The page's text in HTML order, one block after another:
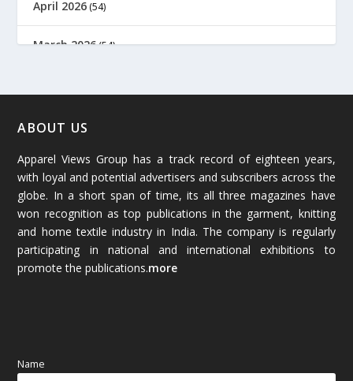
April 2026 (54)
March 2026(54)
January 2026
December 2025(45)
November 2025(69)
October 2025 (89)
September 2025
ABOUT US
Apparel Views Group has a track record of eighteen years,
with loyal and potential advertisers and subscribers across the
globe. In a short span of time, its all three magazines have
won recognition as top publications in the garment, knitting
and home textile industry in India. The company is regularly
participating in national and international exhibitions to
promote the publications.more
Name